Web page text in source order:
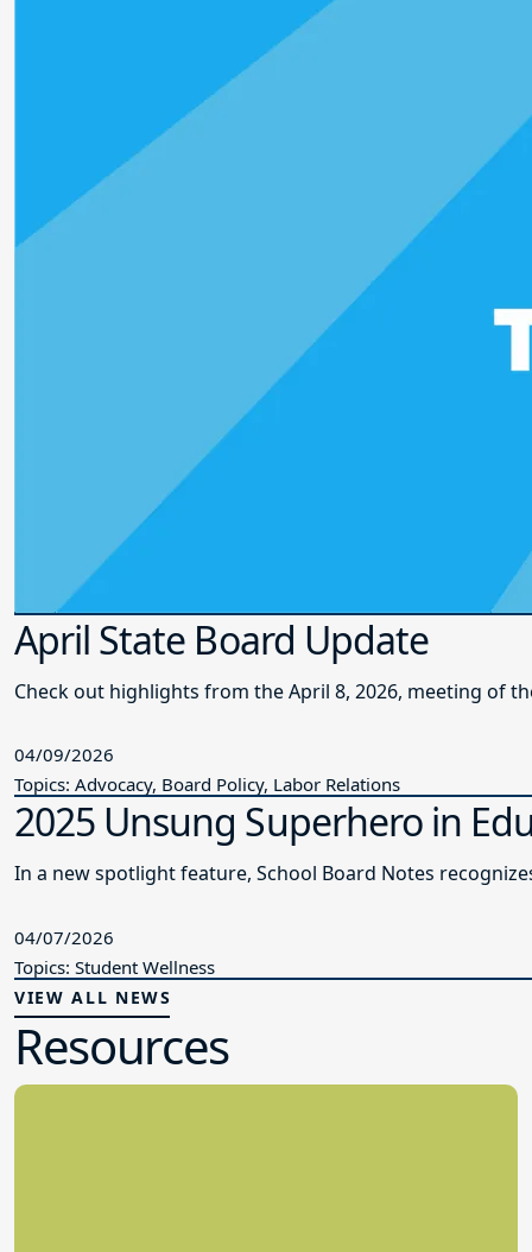
April State Board Update
Check out highlights from the April 8, 2026, meeting of
04/09/2026
Topics: Advocacy, Board Policy, Labor Relations
2025 Unsung Superhero in
In a new spotlight feature, School Board Notes
04/07/2026
Topics: Student Wellness
VIEW ALL NEWS
Resources